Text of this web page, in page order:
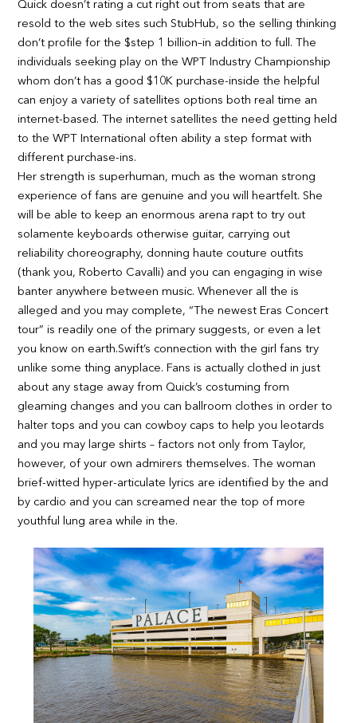
Quick doesn’t rating a cut right out from seats that are
resold to the web sites such StubHub, so the selling thinking
don’t profile for the $step 1 billion–in addition to full. The
individuals seeking play on the WPT Industry Championship
whom don’t has a good $10K purchase-inside the helpful
can enjoy a variety of satellites options both real time an
internet-based. The internet satellites the need getting held
to the WPT International often ability a step format with
different purchase-ins.
Her strength is superhuman, much as the woman strong
experience of fans are genuine and you will heartfelt. She
will be able to keep an enormous arena rapt to try out
solamente keyboards otherwise guitar, carrying out
reliability choreography, donning haute couture outfits
(thank you, Roberto Cavalli) and you can engaging in wise
banter anywhere between music. Whenever all the is
alleged and you may complete, “The newest Eras Concert
tour” is readily one of the primary suggests, or even a let
you know on earth.Swift’s connection with the girl fans try
unlike some thing anyplace. Fans is actually clothed in just
about any stage away from Quick’s costuming from
gleaming changes and you can ballroom clothes in order to
halter tops and you can cowboy caps to help you leotards
and you may large shirts – factors not only from Taylor,
however, of your own admirers themselves. The woman
brief-witted hyper-articulate lyrics are identified by the and
by cardio and you can screamed near the top of more
youthful lung area while in the.